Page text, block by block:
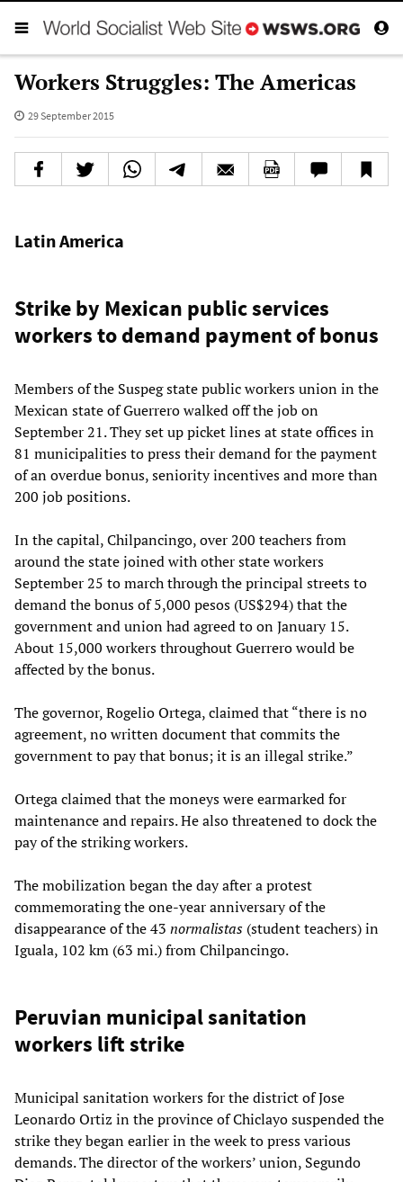
Workers Struggles: The Americas
29 September 2015
Latin America
Strike by Mexican public services
workers to demand payment of bonus
Members of the Suspeg state public workers union in the
Mexican state of Guerrero walked off the job on
September 21. They set up picket lines at state offices in
81 municipalities to press their demand for the payment
of an overdue bonus, seniority incentives and more than
200 job positions.
In the capital, Chilpancingo, over 200 teachers from
around the state joined with other state workers
September 25 to march through the principal streets to
demand the bonus of 5,000 pesos (US$294) that the
government and union had agreed to on January 15.
About 15,000 workers throughout Guerrero would be
affected by the bonus.
The governor, Rogelio Ortega, claimed that “there is no
agreement, no written document that commits the
government to pay that bonus; it is an illegal strike.”
Ortega claimed that the moneys were earmarked for
maintenance and repairs. He also threatened to dock the
pay of the striking workers.
The mobilization began the day after a protest
commemorating the one-year anniversary of the
disappearance of the 43 normalistas (student teachers) in
Iguala, 102 km (63 mi.) from Chilpancingo.
Peruvian municipal sanitation
workers lift strike
Municipal sanitation workers for the district of Jose
Leonardo Ortiz in the province of Chiclayo suspended the
strike they began earlier in the week to press various
demands. The director of the workers’ union, Segundo